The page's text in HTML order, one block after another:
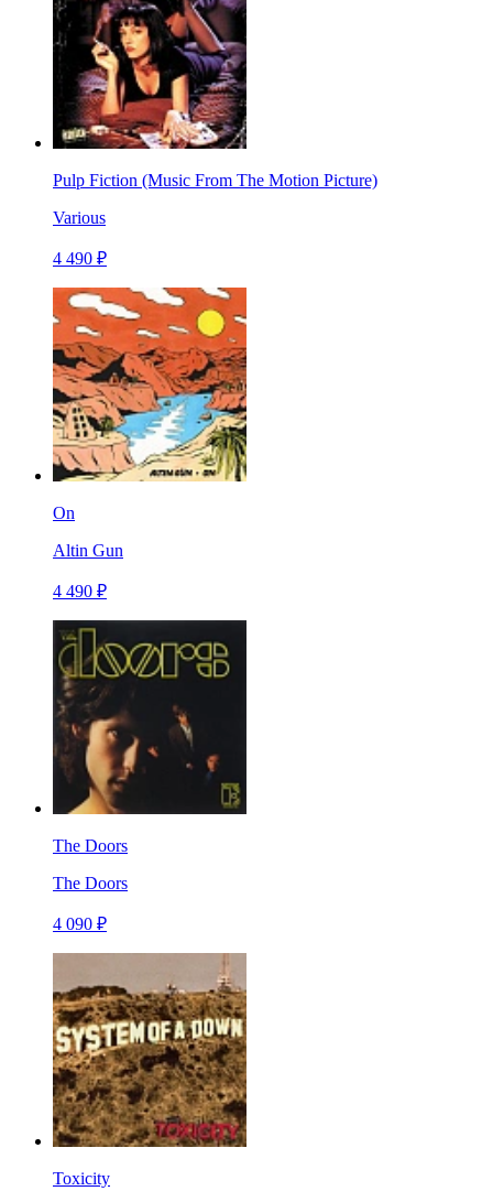
Pulp Fiction (Music From The Motion Picture)
Various
4 490 ₽
On
Altin Gun
4 490 ₽
The Doors
The Doors
4 090 ₽
Toxicity